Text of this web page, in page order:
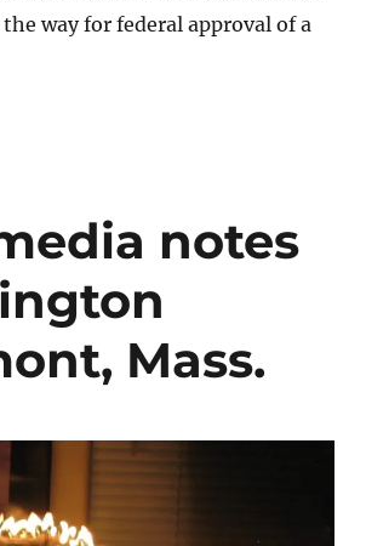
way for federal approval of a
notes
Mass.